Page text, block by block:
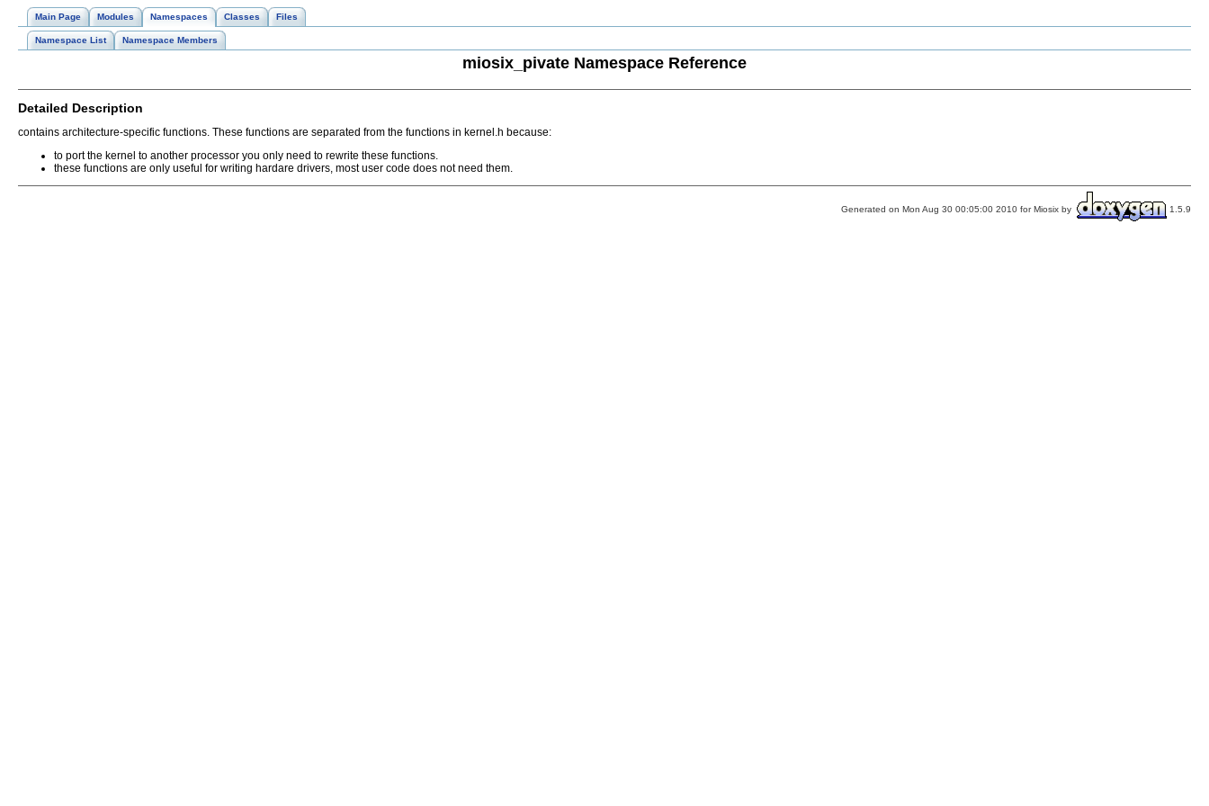
Main Page Modules Namespaces Classes Files
Namespace List Namespace Members
miosix_pivate Namespace Reference
Detailed Description
contains architecture-specific functions. These functions are separated from the functions in kernel.h because:
to port the kernel to another processor you only need to rewrite these functions.
these functions are only useful for writing hardare drivers, most user code does not need them.
Generated on Mon Aug 30 00:05:00 2010 for Miosix by 1.5.9